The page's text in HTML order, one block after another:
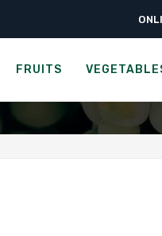
FRUITS
Home ›